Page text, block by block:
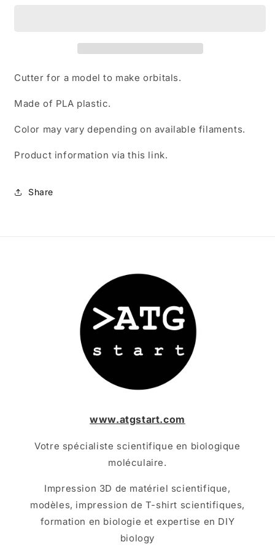
Cutter for a model to make orbitals.
Made of PLA plastic.
Color may vary depending on available filaments.
Product informationvia this link.
Share
www.atgstart.com
Votre spécialiste scientifique en biologique
moléculaire.
Impression 3D de matériel scientifique,
modèles, impression de T-shirt scientifiques,
formation en biologie et expertise en DIY
biology